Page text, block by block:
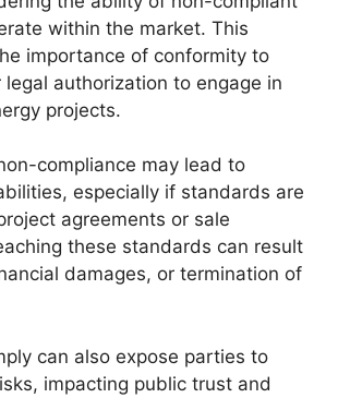
within the market. This
importance of conformity to
authorization to engage in
projects.
compliance may lead to
especially if standards are
agreements or sale
these standards can result
damages, or termination of
can also expose parties to
impacting public trust and